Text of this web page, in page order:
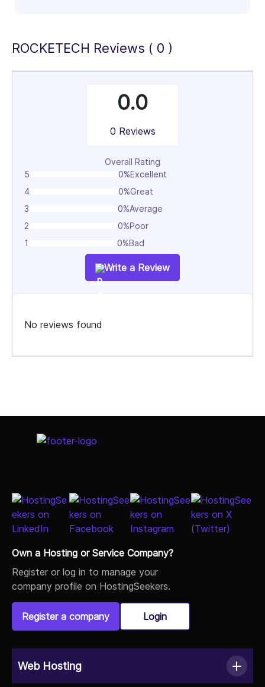
ROCKETECH Reviews ( 0 )
0.0
0 Reviews
Overall Rating
5
0%Excellent
4
0%Great
3
0%Average
2
0%Poor
1
0%Bad
Write a Review
No reviews found
Own a Hosting or Service Company?
Register or log in to manage your
company profile on HostingSeekers.
Register a company Login
Web Hosting